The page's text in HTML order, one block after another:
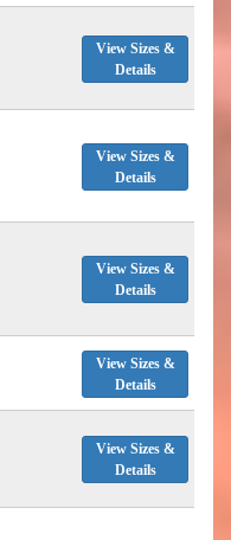
View Sizes &
Details
View Sizes &
Details
View Sizes &
Details
View Sizes &
Details
View Sizes &
Details